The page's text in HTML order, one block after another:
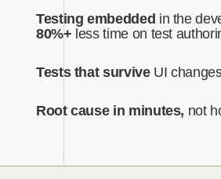
Testing embedded in the
80%+ less time on test
Tests that surviveUI
Root cause in minutes, not